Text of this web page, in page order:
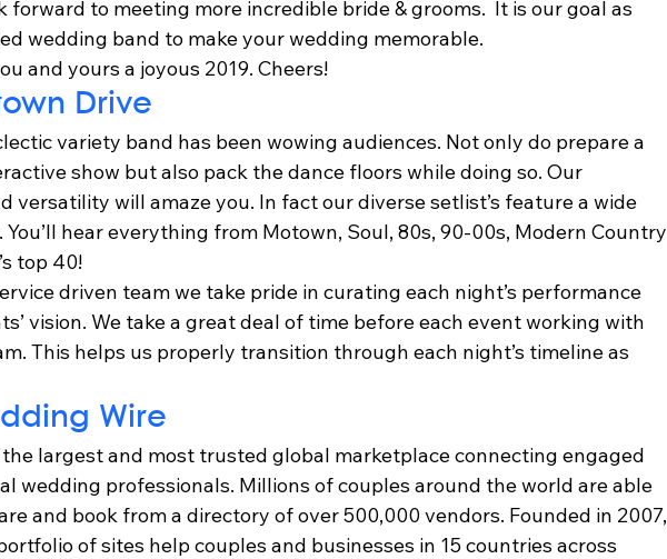
forward to meeting more incredible bride & grooms.  It is our goal as
wedding band to make your wedding memorable.
and yours a joyous 2019. Cheers!
Drive
variety band has been wowing audiences. Not only do prepare a
show but also pack the dance floors while doing so. Our
versatility will amaze you. In fact our diverse setlist’s feature a wide
You’ll hear everything from Motown, Soul, 80s, 90-00s, Modern Country
top 40!
driven team we take pride in curating each night’s performance
vision. We take a great deal of time before each event working with
This helps us properly transition through each night’s timeline as
Wire
largest and most trusted global marketplace connecting engaged
wedding professionals. Millions of couples around the world are able
and book from a directory of over 500,000 vendors. Founded in 2007,
of sites help couples and businesses in 15 countries across